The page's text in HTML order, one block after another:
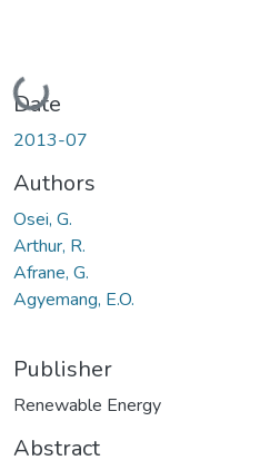
Loading...
Date
2013-07
Authors
Osei, G.
Arthur, R.
Afrane, G.
Agyemang, E.O.
Publisher
Renewable Energy
Abstract